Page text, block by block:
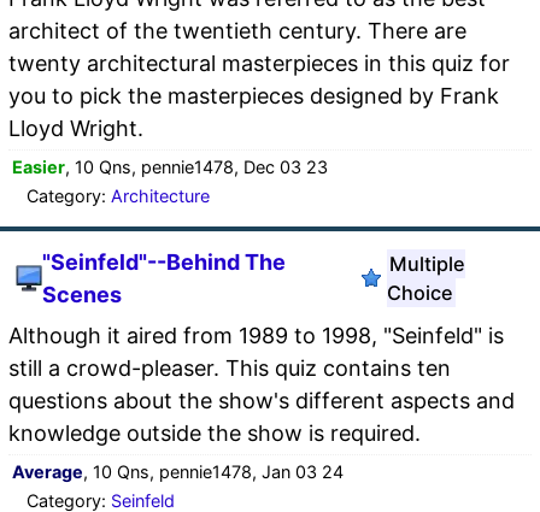
architect of the twentieth century. There are
twenty architectural masterpieces in this quiz for
you to pick the masterpieces designed by Frank
Lloyd Wright.
Easier, 10 Qns, pennie1478, Dec 03 23
Category: Architecture
"Seinfeld"--Behind The
Scenes
Multiple
Choice
Although it aired from 1989 to 1998, "Seinfeld" is
still a crowd-pleaser. This quiz contains ten
questions about the show's different aspects and
knowledge outside the show is required.
Average, 10 Qns, pennie1478, Jan 03 24
Category: Seinfeld